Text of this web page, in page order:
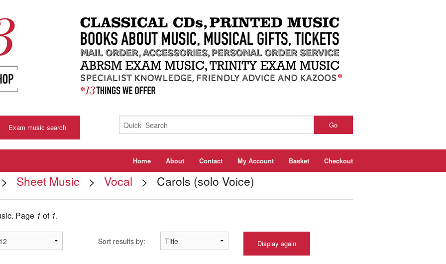
Exam music search Go
Home About Contact My Account Basket Checkout
> Sheet Music > Vocal > Carols (solo Voice)
Page 1 of 1.
Sort results by: Display again